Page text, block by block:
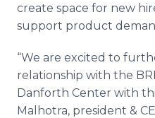
create space for new
support product
“We are excited to
relationship with the
Danforth Center with
Malhotra, president &